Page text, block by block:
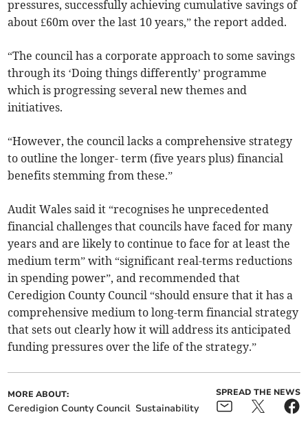
pressures, successfully achieving cumulative savings of
about £60m over the last 10 years,” the report added.
“The council has a corporate approach to some savings
through its ‘Doing things differently’ programme
which is progressing several new themes and
initiatives.
“However, the council lacks a comprehensive strategy
to outline the longer- term (five years plus) financial
benefits stemming from these.”
Audit Wales said it “recognises he unprecedented
financial challenges that councils have faced for many
years and are likely to continue to face for at least the
medium term” with “significant real-terms reductions
in spending power”, and recommended that
Ceredigion County Council “should ensure that it has a
comprehensive medium to long-term financial strategy
that sets out clearly how it will address its anticipated
funding pressures over the life of the strategy.”
MORE ABOUT:
Ceredigion County Council Sustainability
SPREAD THE NEWS